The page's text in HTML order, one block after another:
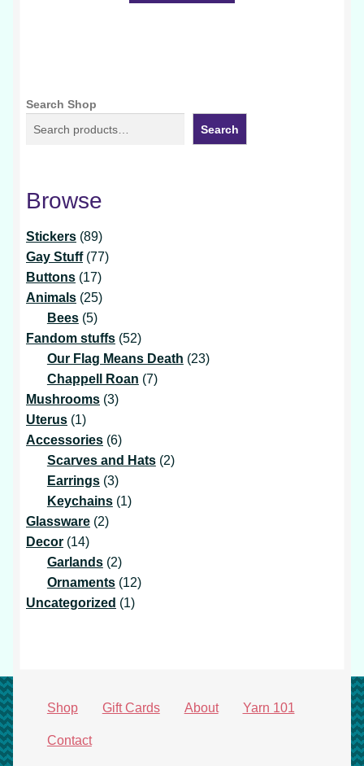
Search Shop
Search
Browse
Stickers 8989
products
Gay Stuff 7777
Buttons 1717
products
Animals 2525
Bees 55
products
Fandom stuffs 5252
products
Our Flag Means Death 2323
Chappell Roan 77
Mushrooms 33
Uterus 11
product
Accessories 66
products
Scarves and Hats 22
Earrings 33
products
Keychains 11
Glassware 22
Decor 1414
products
Garlands 22
products
Ornaments 1212
Uncategorized 11
Shop Gift Cards About Yarn 101
Contact